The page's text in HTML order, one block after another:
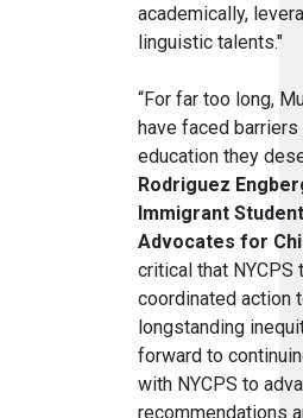
academically,
linguistic talents."
“For far too long,
have faced
education they
Rodriguez
Immigrant
Advocates for
critical that NYCPS
coordinated action
longstanding
forward to
with NYCPS to
recommendations